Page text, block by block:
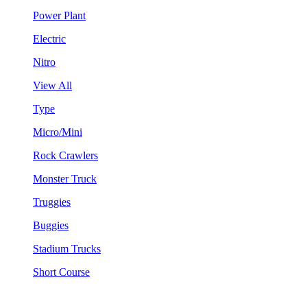
Power Plant
Electric
Nitro
View All
Type
Micro/Mini
Rock Crawlers
Monster Truck
Truggies
Buggies
Stadium Trucks
Short Course